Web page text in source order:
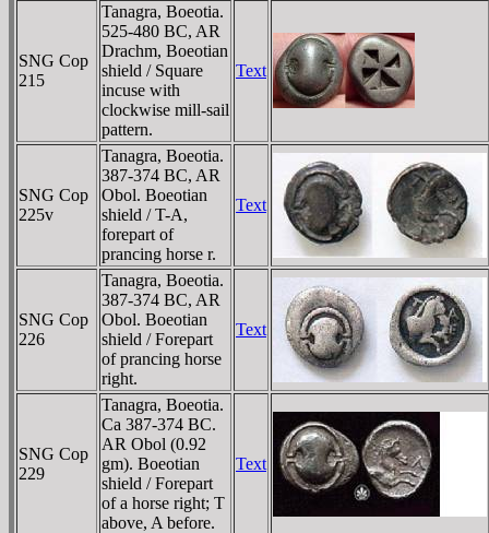
SNG Cop
215
Tanagra, Boeotia.
525-480 BC, AR
Drachm, Boeotian
shield / Square
incuse with
clockwise mill-sail
pattern.
Text
SNG Cop
225v
Tanagra, Boeotia.
387-374 BC, AR
Obol. Boeotian
shield / T-A,
forepart of
prancing horse r.
Text
SNG Cop
226
Tanagra, Boeotia.
387-374 BC, AR
Obol. Boeotian
shield / Forepart
of prancing horse
right.
Text
SNG Cop
229
Tanagra, Boeotia.
Ca 387-374 BC.
AR Obol (0.92
gm). Boeotian
shield / Forepart
of a horse right; T
above, A before.
Text